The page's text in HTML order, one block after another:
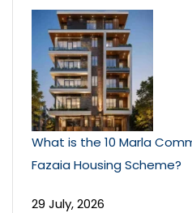
What is the 10 Marla
Fazaia Housing Scheme?
29 July, 2026